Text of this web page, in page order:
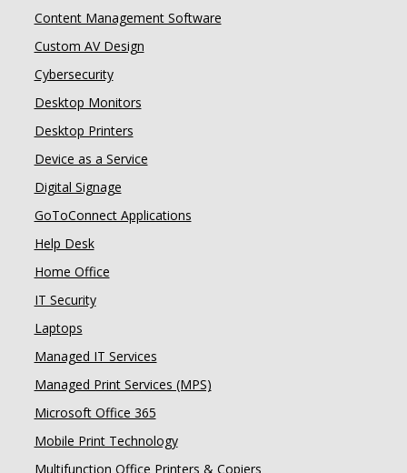
Content Management Software
Custom AV Design
Cybersecurity
Desktop Monitors
Desktop Printers
Device as a Service
Digital Signage
GoToConnect Applications
Help Desk
Home Office
IT Security
Laptops
Managed IT Services
Managed Print Services (MPS)
Microsoft Office 365
Mobile Print Technology
Multifunction Office Printers & Copiers